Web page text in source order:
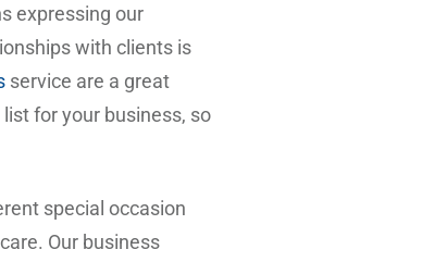
expressing our
with clients is
service are a great
for your business, so
special occasion
Our business